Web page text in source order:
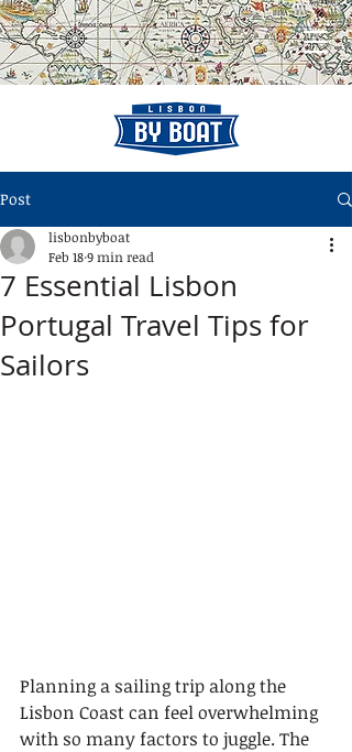
Post
7 Essential Lisbon
Portugal Travel Tips for
Sailors
lisbonbyboat
Feb 189 min read
Planning a sailing trip along the
Lisbon Coast can feel overwhelming
with so many factors to juggle. The